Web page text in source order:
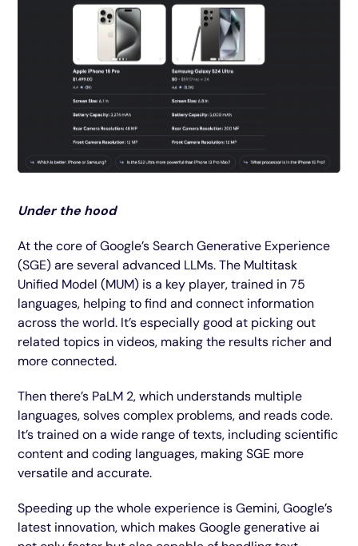
Under the hood
At the core of Google’s Search Generative Experience
(SGE) are several advanced LLMs. The Multitask
Unified Model (MUM) is a key player, trained in 75
languages, helping to find and connect information
across the world. It’s especially good at picking out
related topics in videos, making the results richer and
more connected.
Then there’s PaLM 2, which understands multiple
languages, solves complex problems, and reads code.
It’s trained on a wide range of texts, including scientific
content and coding languages, making SGE more
versatile and accurate.
Speeding up the whole experience is Gemini, Google’s
latest innovation, which makes Google generative ai